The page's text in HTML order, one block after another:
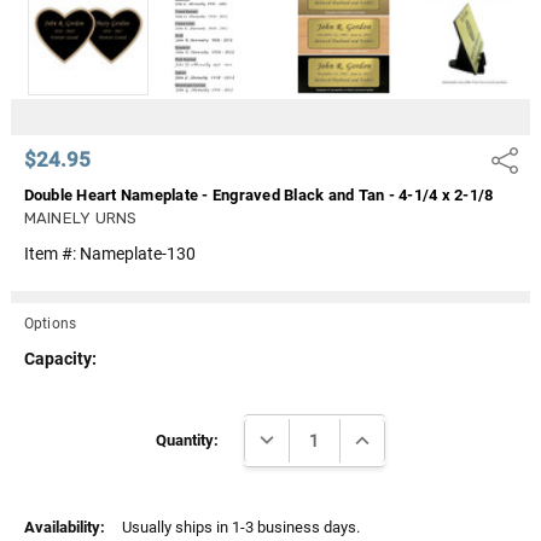
$24.95 Share
Double Heart Nameplate - Engraved Black and Tan - 4-1/4 x 2-1/8
MAINELY URNS
Item #: Nameplate-130
Options
Capacity:
Quantity: DECREASE QUANTITY:INCREASE QUANTITY:
Availability: Usually ships in 1-3 business days.